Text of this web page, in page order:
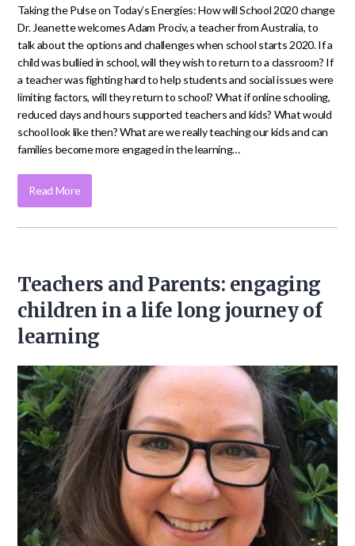
Taking the Pulse on Today’s Energies: How will School 2020 change
Dr. Jeanette welcomes Adam Prociv, a teacher from Australia, to
talk about the options and challenges when school starts 2020. If a
child was bullied in school, will they wish to return to a classroom? If
a teacher was fighting hard to help students and social issues were
limiting factors, will they return to school? What if online schooling,
reduced days and hours supported teachers and kids? What would
school look like then? What are we really teaching our kids and can
families become more engaged in the learning…
Read More
Teachers and Parents: engaging
children in a life long journey of
learning